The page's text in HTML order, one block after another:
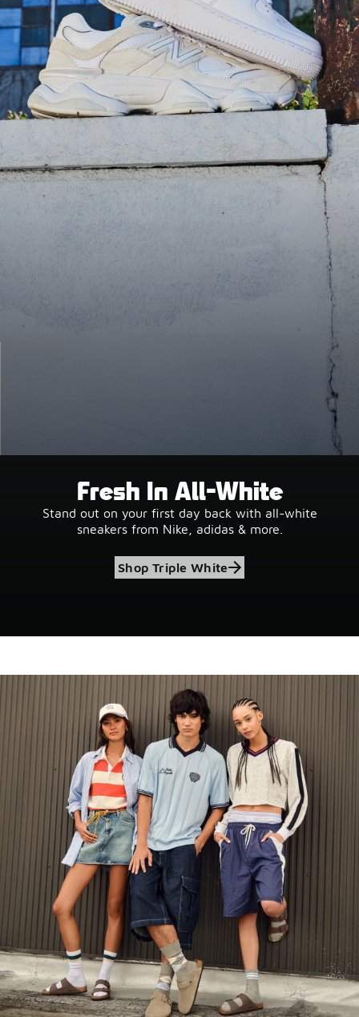
Fresh In All-White
Stand out on your first day back with all-white
sneakers from Nike, adidas & more.
Shop Triple White